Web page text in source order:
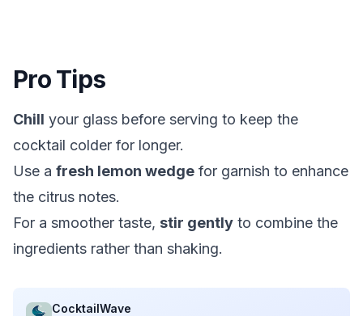
Pro Tips
Chill your glass before serving to keep the
cocktail colder for longer.
Use a fresh lemon wedge for garnish to enhance
the citrus notes.
For a smoother taste, stir gently to combine the
ingredients rather than shaking.
CocktailWave